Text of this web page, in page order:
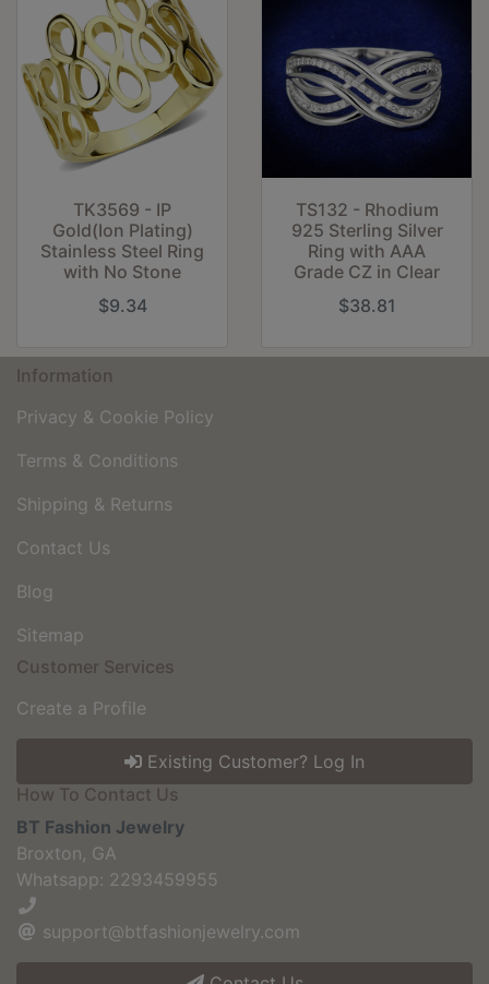
TK3569 - IP
Gold(Ion Plating)
Stainless Steel Ring
with No Stone
$9.34
TS132 - Rhodium
925 Sterling Silver
Ring with AAA
Grade CZ in Clear
$38.81
Information
Privacy & Cookie Policy
Terms & Conditions
Shipping & Returns
Contact Us
Blog
Sitemap
Customer Services
Create a Profile
Existing Customer? Log In
How To Contact Us
BT Fashion Jewelry
Broxton, GA
Whatsapp: 2293459955
support@btfashionjewelry.com